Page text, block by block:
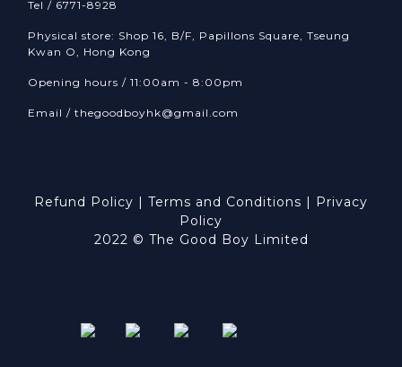
Tel / 6771-8928
Physical store: Shop 16, B/F, Papillons Square, Tseung
Kwan O, Hong Kong
Opening hours / 11:00am - 8:00pm
Email / thegoodboyhk@gmail.com
Refund Policy Terms and Conditions
Privacy
Policy
2022 © The Good Boy Limited